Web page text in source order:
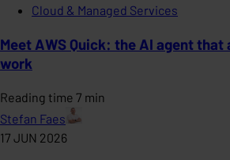
Cloud & Managed Services
Meet AWS Quick: the AI agent
work
Reading time 7 min
Stefan Faes
17 JUN 2026